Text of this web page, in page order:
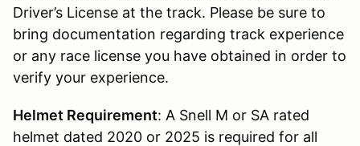
Driver’s License at the track. Please be sure to
bring documentation regarding track experience
or any race license you have obtained in order to
verify your experience.
Helmet Requirement: A Snell M or SA rated
helmet dated 2020 or 2025 is required for all